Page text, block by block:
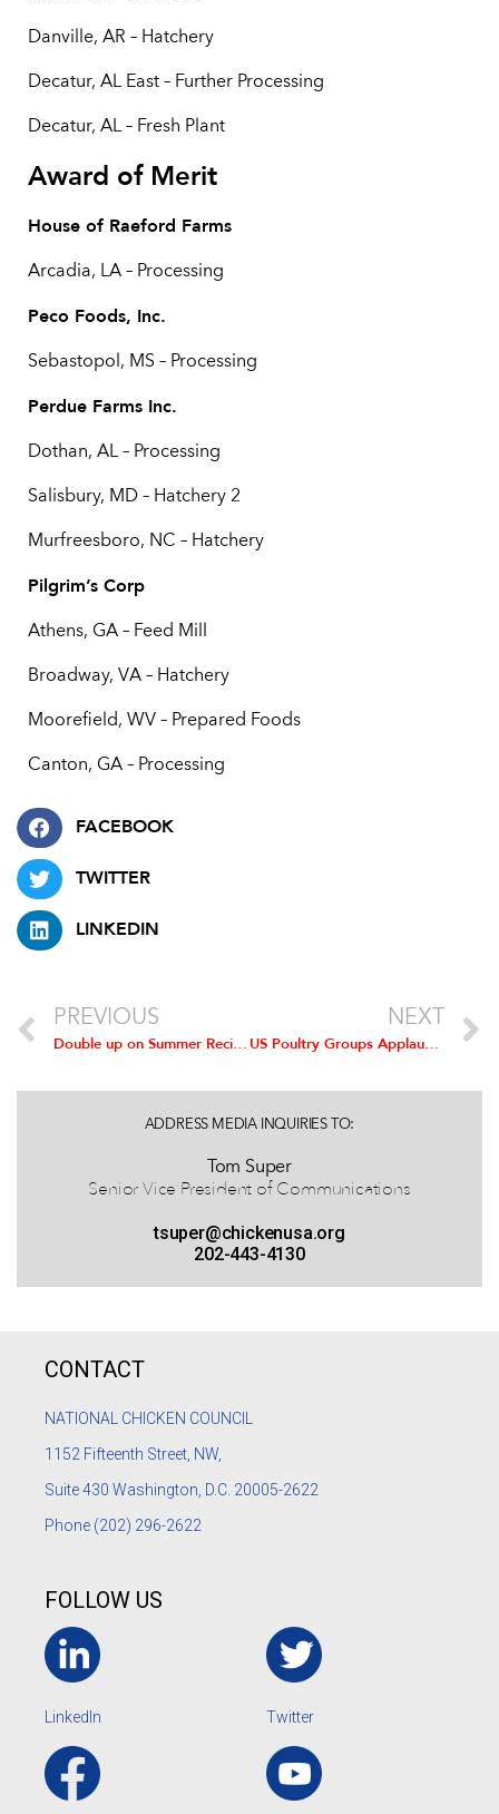
Danville, AR – Hatchery
Decatur, AL East – Further Processing
Decatur, AL – Fresh Plant
Award of Merit
House of Raeford Farms
Arcadia, LA – Processing
Peco Foods, Inc.
Sebastopol, MS – Processing
Perdue Farms Inc.
Dothan, AL – Processing
Salisbury, MD – Hatchery 2
Murfreesboro, NC – Hatchery
Pilgrim’s Corp
Athens, GA – Feed Mill
Broadway, VA – Hatchery
Moorefield, WV – Prepared Foods
Canton, GA – Processing
FACEBOOK
TWITTER
LINKEDIN
PREVIOUS
Double up on Summer Recipes with Chicken, Fresh Vegetables
NEXT
US Poultry Groups Applaud Senate Bill to Establish Permanent Normal Trade Relations with Russia
ADDRESS MEDIA INQUIRIES TO:
Tom Super
Senior Vice President of Communications
tsuper@chickenusa.org
202-443-4130
CONTACT
NATIONAL CHICKEN COUNCIL
1152 Fifteenth Street, NW,
Suite 430 Washington, D.C. 20005-2622
Phone (202) 296-2622
FOLLOW US
LinkedIn Twitter